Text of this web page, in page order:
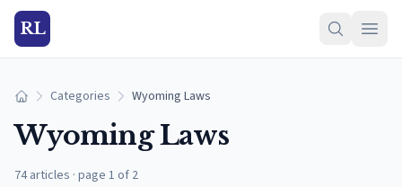
RL
Home Categories Wyoming Laws
Wyoming Laws
74 articles · page 1 of 2